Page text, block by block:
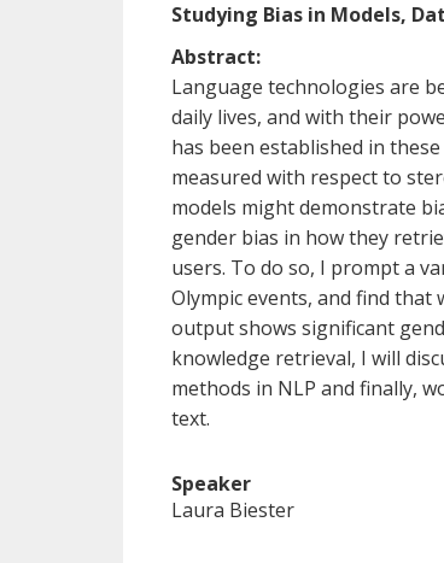
Studying Bias in Models,
Abstract:
Language technologies are
daily lives, and with their
has been established in
measured with respect to
models might demonstrate
gender bias in how they
users. To do so, I prompt a
Olympic events, and find
output shows significant
knowledge retrieval, I will
methods in NLP and finally,
text.
Speaker
Laura Biester